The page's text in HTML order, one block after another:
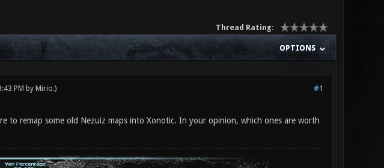
Thread Rating:
OPTIONS
#1
PM by Mirio.)
to remap some old Nezuiz maps into Xonotic. In your opinion, which ones are worth